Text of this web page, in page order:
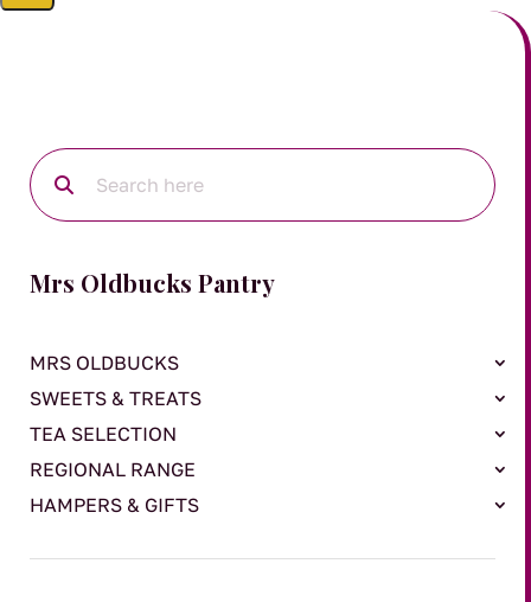
Mrs Oldbucks Pantry
MRS OLDBUCKS
SWEETS & TREATS
TEA SELECTION
REGIONAL RANGE
HAMPERS & GIFTS